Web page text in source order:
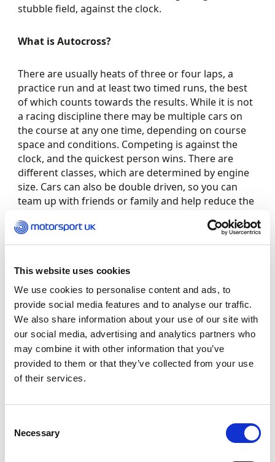
This website uses cookies
We use cookies to personalise content and ads, to
provide social media features and to analyse our traffic.
We also share information about your use of our site with
our social media, advertising and analytics partners who
may combine it with other information that you’ve
provided to them or that they’ve collected from your use
of their services.
Selection
Necessary
stubble field, against the clock.
What is Autocross?
There are usually heats of three or four laps, a
practice run and at least two timed runs, the best
of which counts towards the results. While it is not
a racing discipline there may be multiple cars on
the course at any one time, depending on course
space and conditions. Competing is against the
clock, and the quickest person wins. There are
different classes, which are determined by engine
size. Cars can also be double driven, so you can
team up with friends or family and help reduce the
Check out this video below and watch more great
www.motorsportuk.tv: